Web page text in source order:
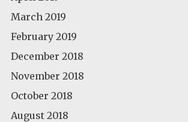
March 2019
February 2019
December 2018
November 2018
October 2018
August 2018